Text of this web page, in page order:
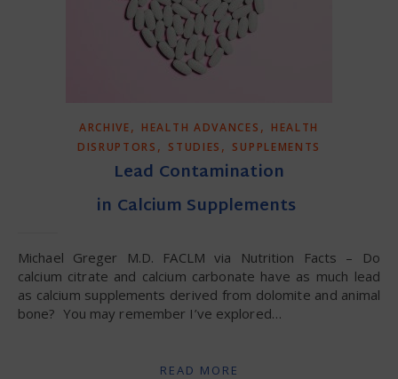
ARCHIVE, HEALTH ADVANCES , HEALTH
DISRUPTORS , STUDIES , SUPPLEMENTS
Lead Contamination
in Calcium Supplements
Michael Greger M.D. FACLM via Nutrition Facts – Do
calcium citrate and calcium carbonate have as much lead
as calcium supplements derived from dolomite and animal
bone? You may remember I’ve explored…
READ MORE